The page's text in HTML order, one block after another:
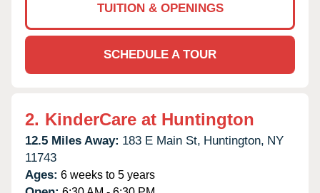
TUITION & OPENINGS
SCHEDULE A TOUR
2. KinderCare at Huntington
12.5 Miles Away: 183 E Main St, Huntington, NY
11743
Ages: 6 weeks to 5 years